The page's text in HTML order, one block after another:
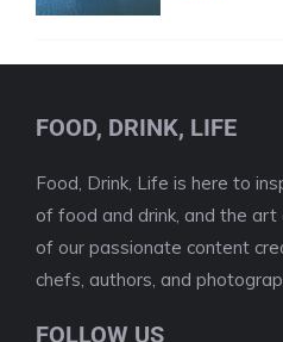
FOOD, DRINK, LIFE
Food, Drink, Life is here to
of food and drink, and the
of our passionate content
chefs, authors, and
FOLLOW US